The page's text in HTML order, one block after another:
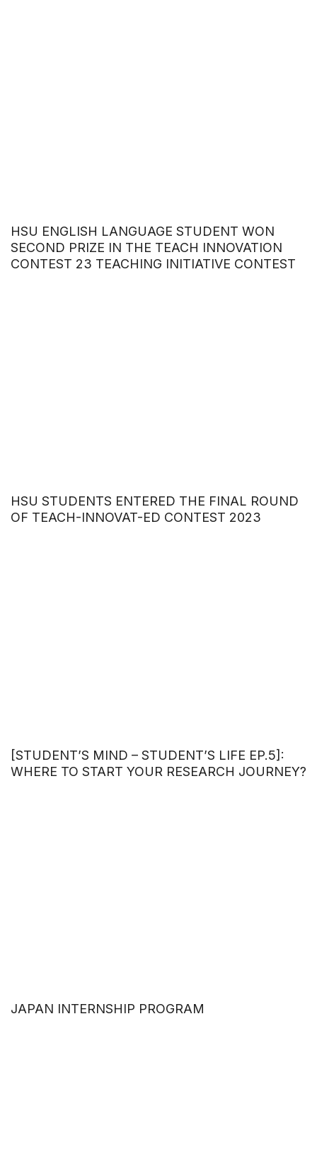
HSU ENGLISH LANGUAGE STUDENT WON
SECOND PRIZE IN THE TEACH INNOVATION
CONTEST 23 TEACHING INITIATIVE CONTEST
HSU STUDENTS ENTERED THE FINAL ROUND
OF TEACH-INNOVAT-ED CONTEST 2023
[STUDENT’S MIND – STUDENT’S LIFE EP.5]:
WHERE TO START YOUR RESEARCH JOURNEY?
JAPAN INTERNSHIP PROGRAM